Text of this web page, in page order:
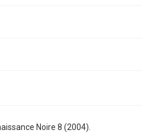
Noire 8 (2004).